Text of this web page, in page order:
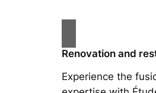
Renovation and
Experience the